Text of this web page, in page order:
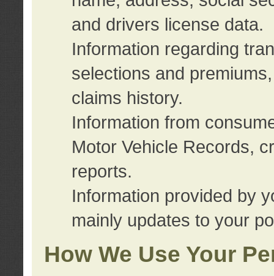
and drivers license data.
Information regarding
selections and
claims history.
Information from
Motor Vehicle Records,
reports.
Information provided by
mainly updates to your
How We Use Your